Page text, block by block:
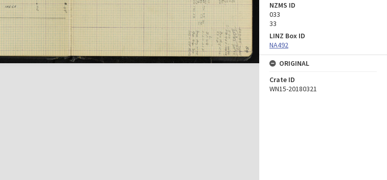
NZMS ID
033
33
LINZ Box ID
NA492
ORIGINAL
Crate ID
WN15-20180321